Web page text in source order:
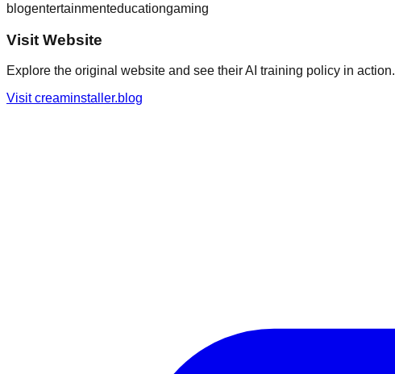
blogentertainmenteducationgaming
Visit Website
Explore the original website and see their AI training policy in action.
Visitcreaminstaller.blog